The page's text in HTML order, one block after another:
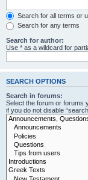
Search for all terms or
Search for any terms
Search for author:
Use * as a wildcard for
SEARCH OPTIONS
Search in forums:
Select the forum or forums
if you do not disable